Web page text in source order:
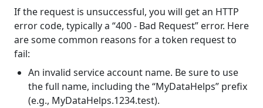
If the request is unsuccessful, you will get an HTTP
error code, typically a “400 - Bad Request” error. Here
are some common reasons for a token request to
fail:
An invalid service account name. Be sure to use
the full name, including the “MyDataHelps” prefix
(e.g., MyDataHelps.1234.test).